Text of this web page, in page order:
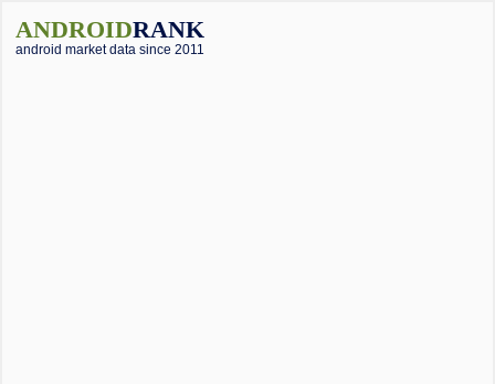
ANDROIDRANK
android market data since 2011